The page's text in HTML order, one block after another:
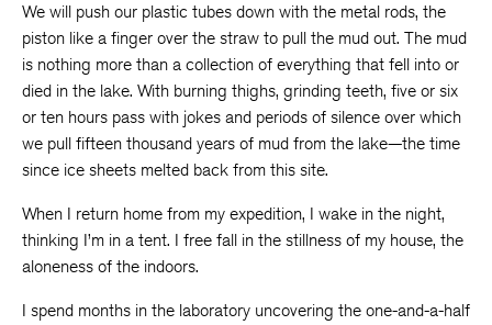
We will push our plastic tubes down with the metal rods, the
piston like a finger over the straw to pull the mud out. The mud
is nothing more than a collection of everything that fell into or
died in the lake. With burning thighs, grinding teeth, five or six
or ten hours pass with jokes and periods of silence over which
we pull fifteen thousand years of mud from the lake—the time
since ice sheets melted back from this site.
When I return home from my expedition, I wake in the night,
thinking I’m in a tent. I free fall in the stillness of my house, the
aloneness of the indoors.
I spend months in the laboratory uncovering the one-and-a-half